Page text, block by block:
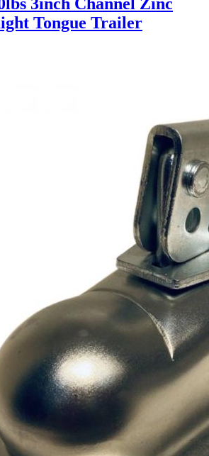
3inch Channel Zinc
Tongue Trailer